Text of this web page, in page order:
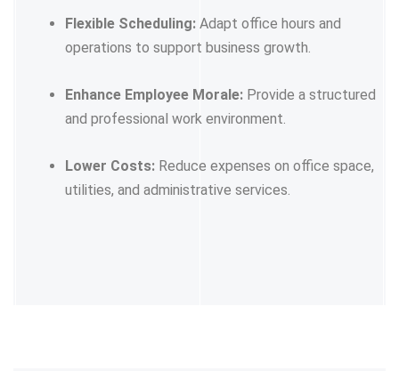
Flexible Scheduling: Adapt office hours and
operations to support business growth.
Enhance Employee Morale: Provide a structured
and professional work environment.
Lower Costs: Reduce expenses on office space,
utilities, and administrative services.